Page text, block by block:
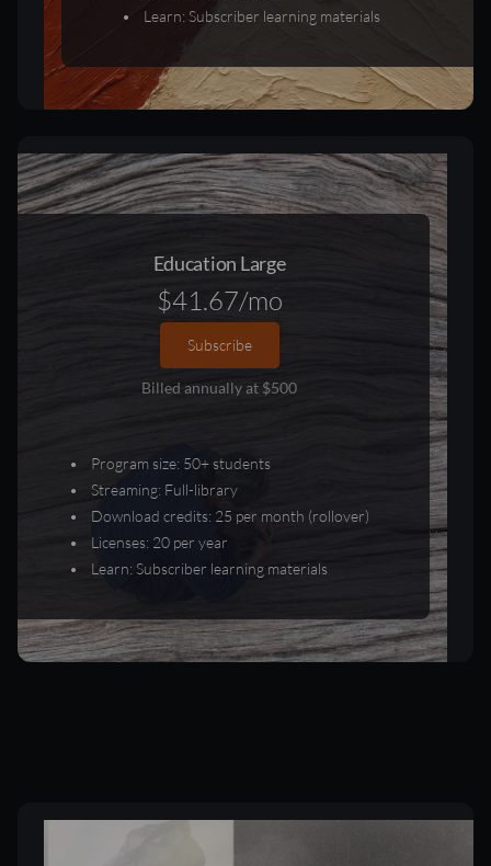
Learn: Subscriber learning materials
Education Large
$41.67/mo
Subscribe
Billed annually at $500
Program size: 50+ students
Streaming: Full-library
Download credits: 25 per month (rollover)
Licenses: 20 per year
Learn: Subscriber learning materials